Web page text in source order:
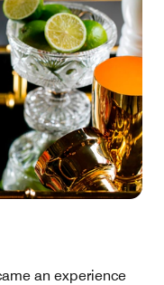
an experience